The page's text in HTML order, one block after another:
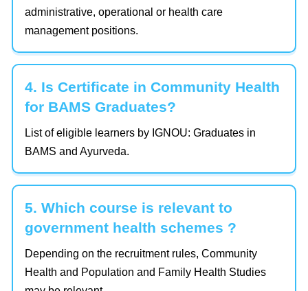
administrative, operational or health care
management positions.
4. Is Certificate in Community Health
for BAMS Graduates?
List of eligible learners by IGNOU: Graduates in
BAMS and Ayurveda.
5. Which course is relevant to
government health schemes ?
Depending on the recruitment rules, Community
Health and Population and Family Health Studies